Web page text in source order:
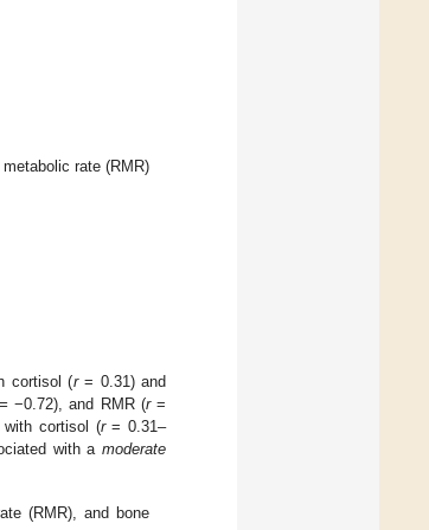
rate (RMR)
cortisol (r= 0.31) and
−0.72), and RMR (r=
with cortisol (r= 0.31–
with a moderate
(RMR), and bone